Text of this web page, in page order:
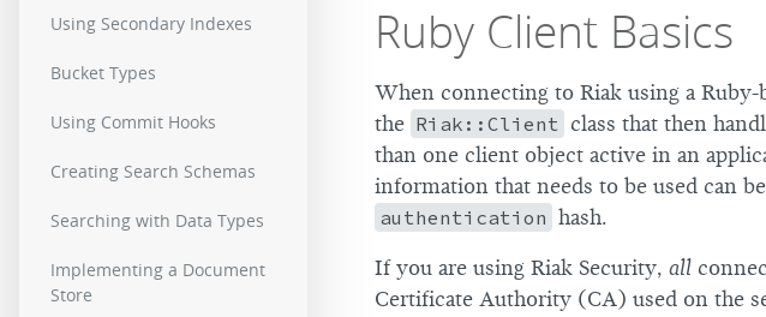
3.0.1
Using Secondary Indexes
Bucket Types
Using Commit Hooks
Creating Search Schemas
Searching with Data Types
Implementing a Document
Store
Ruby Client Basics
When connecting to Riak using a
the Riak::Client class that then
than one client object active in an
information that needs to be used can
authentication hash.
If you are using Riak Security, all
Certificate Authority (CA) used on the